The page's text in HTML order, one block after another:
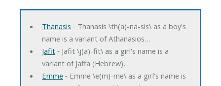
Thanasis ‐ Thanasis \th(a)-na-sis\ as a boy's
name is a variant of Athanasios…
Jafit‐ Jafit \j(a)-fit\ as a girl's name is a
variant of Jaffa (Hebrew),…
Emme ‐ Emme \e(m)-me\ as a girl's name is